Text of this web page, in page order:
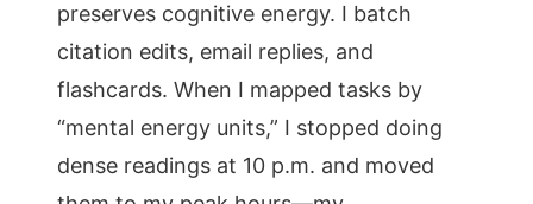
preserves cognitive energy. I batch
citation edits, email replies, and
flashcards. When I mapped tasks by
“mental energy units,” I stopped doing
dense readings at 10 p.m. and moved